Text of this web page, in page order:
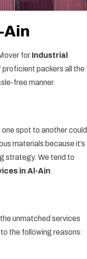
Ain
for Industrial
packers all the
free manner.
spot to another could
materials because it’s
strategy. We tend to
in Al-Ain.
unmatched services
the following reasons: